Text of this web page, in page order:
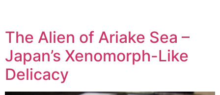
The Alien of Ariake Sea –
Japan’s Xenomorph-Like
Delicacy